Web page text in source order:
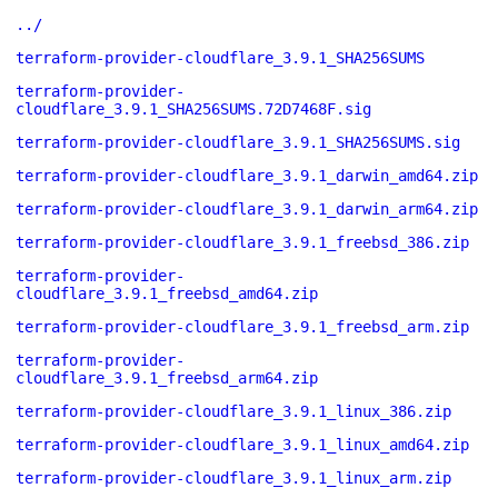
../
terraform-provider-cloudflare_3.9.1_SHA256SUMS
terraform-provider-
cloudflare_3.9.1_SHA256SUMS.72D7468F.sig
terraform-provider-cloudflare_3.9.1_SHA256SUMS.sig
terraform-provider-cloudflare_3.9.1_darwin_amd64.zip
terraform-provider-cloudflare_3.9.1_darwin_arm64.zip
terraform-provider-cloudflare_3.9.1_freebsd_386.zip
terraform-provider-
cloudflare_3.9.1_freebsd_amd64.zip
terraform-provider-cloudflare_3.9.1_freebsd_arm.zip
terraform-provider-
cloudflare_3.9.1_freebsd_arm64.zip
terraform-provider-cloudflare_3.9.1_linux_386.zip
terraform-provider-cloudflare_3.9.1_linux_amd64.zip
terraform-provider-cloudflare_3.9.1_linux_arm.zip